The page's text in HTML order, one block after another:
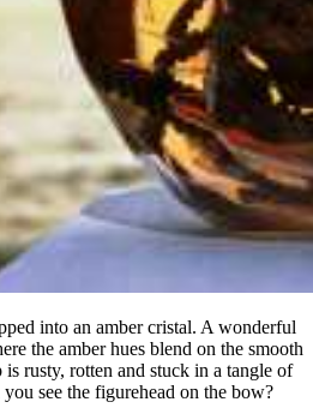
into an amber cristal. A wonderful
the amber hues blend on the smooth
rusty, rotten and stuck in a tangle of
see the figurehead on the bow?